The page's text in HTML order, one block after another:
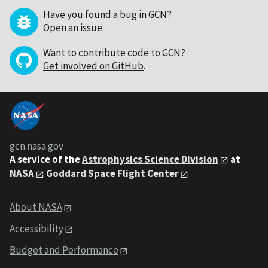
Have you found a bug in GCN?
Open an issue.
Want to contribute code to GCN?
Get involved on GitHub.
gcn.nasa.gov
A service of theAstrophysics Science Division
at
NASA
Goddard Space Flight Center
About NASA
Accessibility
Budget and Performance